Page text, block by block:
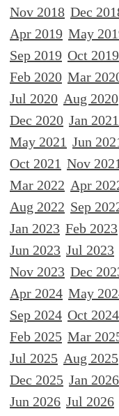
Nov 2018 Dec
Apr 2019 May
Sep 2019 Oct 2019
Feb 2020 Mar
Jul 2020 Aug 2020
Dec 2020 Jan 2021
May 2021 Jun
Oct 2021 Nov 2021
Mar 2022 Apr
Aug 2022 Sep
Jan 2023 Feb 2023
Jun 2023 Jul 2023
Nov 2023 Dec
Apr 2024 May
Sep 2024 Oct 2024
Feb 2025 Mar
Jul 2025 Aug 2025
Dec 2025 Jan 2026
Jun 2026 Jul 2026